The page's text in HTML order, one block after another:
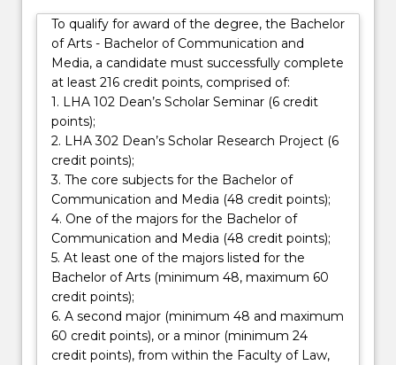
concerned
with
your
degree,
well…
For
more
content
click
the
Read
More
button
below.
doing a Bachelor of Arts degree, whichever major
you choose.
To qualify for award of the degree, the Bachelor
of Arts - Bachelor of Communication and
Media, a candidate must successfully complete
at least 216 credit points, comprised of:
1. LHA 102 Dean’s Scholar Seminar (6 credit
points);
2. LHA 302 Dean’s Scholar Research Project (6
credit points);
3. The core subjects for the Bachelor of
Communication and Media (48 credit points);
4. One of the majors for the Bachelor of
Communication and Media (48 credit points);
5. At least one of the majors listed for the
Bachelor of Arts (minimum 48, maximum 60
credit points);
6. A second major (minimum 48 and maximum
60 credit points), or a minor (minimum 24
credit points), from within the Faculty of Law,